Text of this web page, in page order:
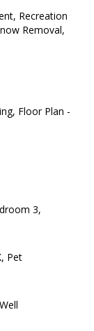
Recreation
Removal,
Floor Plan -
3,
Pet